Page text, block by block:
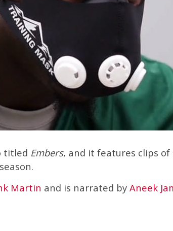
titled Embers, and it features clips of
Martin and is narrated by Aneek